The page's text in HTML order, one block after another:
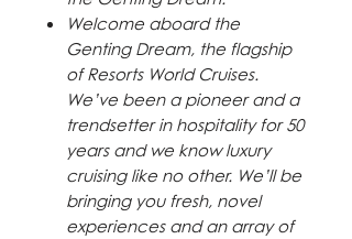
Welcome aboard the
Genting Dream, the flagship
of Resorts World Cruises.
We’ve been a pioneer and a
trendsetter in hospitality for 50
years and we know luxury
cruising like no other. We’ll be
bringing you fresh, novel
experiences and an array of